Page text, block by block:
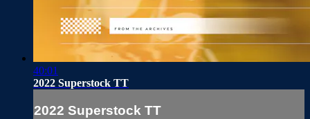
40:01
2022 Superstock TT
2022 Superstock TT